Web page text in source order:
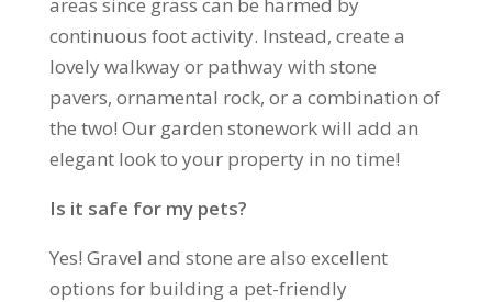
continuous foot activity. Instead, create a
lovely walkway or pathway with stone
pavers, ornamental rock, or a combination of
the two! Our garden stonework will add an
elegant look to your property in no time!
Is it safe for my pets?
Yes! Gravel and stone are also excellent
options for building a pet-friendly